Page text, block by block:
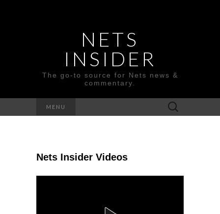
NETS
INSIDER
The go-to source for Nets news &
commentary.
MENU
Search
for:
Nets Insider Videos